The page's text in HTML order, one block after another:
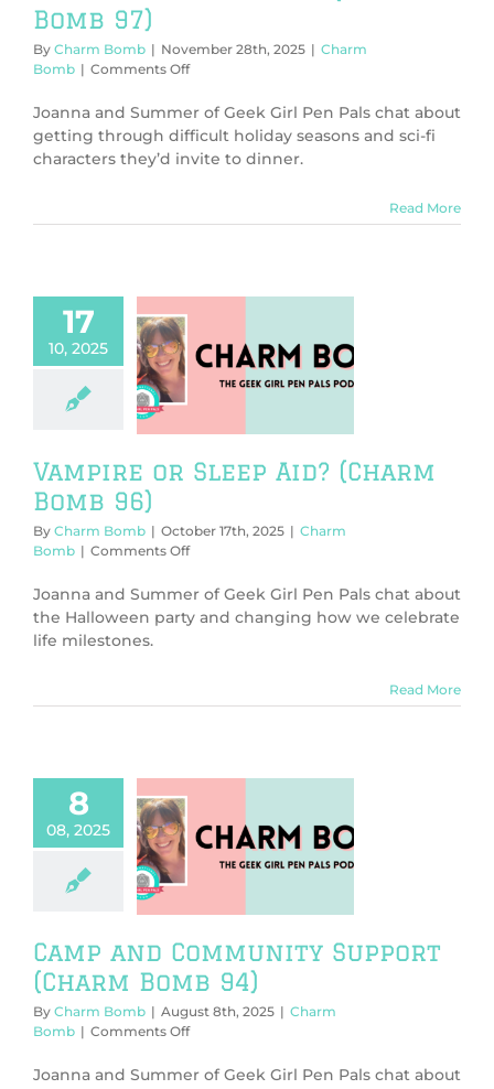
Bomb 97)
By Charm Bomb | November 28th, 2025 | Charm
Bomb | Comments Offon
Season
Blues
Bomb
Joanna and Summer of Geek Girl Pen Pals chat about
getting through difficult holiday seasons and sci-fi
characters they’d invite to dinner.
Read More
17
10, 2025
or Sleep
Bomb 96)
Bomb
Vampire or Sleep Aid? (Charm
Bomb 96)
By Charm Bomb | October 17th, 2025 | Charm
Bomb | Comments Offon
or
Aid?
Joanna and Summer of Geek Girl Pen Pals chat about
the Halloween party and changing how we celebrate
life milestones.
Read More
8
08, 2025
and
Bomb 94)
Camp and Community Support
(Charm Bomb 94)
By Charm Bomb | August 8th, 2025 | Charm
Bomb | Comments Offon
and
Joanna and Summer of Geek Girl Pen Pals chat about